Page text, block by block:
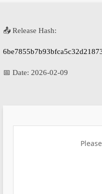
📤 Release Hash:
📅 Date: 2026-02-09